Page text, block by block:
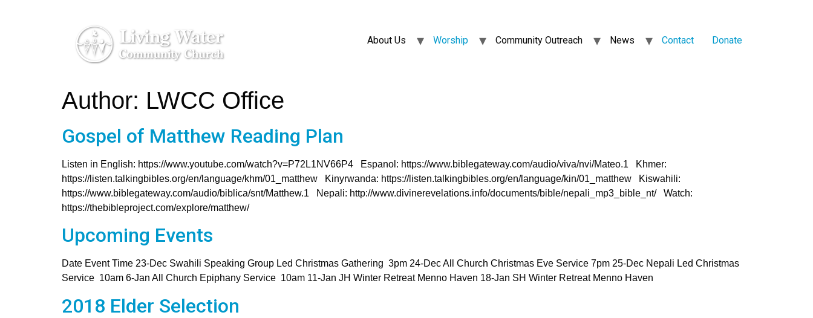
About Us Worship Community Outreach News Contact Donate
Author: LWCC Office
Gospel of Matthew Reading Plan
Listen in English: https://www.youtube.com/watch?v=P72L1NV66P4 Espanol: https://www.biblegateway.com/audio/viva/nvi/Mateo.1 Khmer:
https://listen.talkingbibles.org/en/language/khm/01_matthew Kinyrwanda: https://listen.talkingbibles.org/en/language/kin/01_matthew Kiswahili:
https://www.biblegateway.com/audio/biblica/snt/Matthew.1 Nepali: http://www.divinerevelations.info/documents/bible/nepali_mp3_bible_nt/ Watch:
https://thebibleproject.com/explore/matthew/
Upcoming Events
Date Event Time 23-Dec Swahili Speaking Group Led Christmas Gathering 3pm 24-Dec All Church Christmas Eve Service 7pm 25-Dec Nepali Led Christmas
Service 10am 6-Jan All Church Epiphany Service 10am 11-Jan JH Winter Retreat Menno Haven 18-Jan SH Winter Retreat Menno Haven
2018 Elder Selection